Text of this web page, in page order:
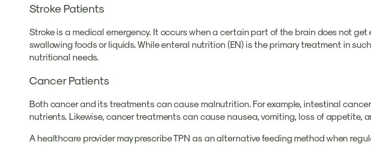
Stroke Patients
Stroke is a medical emergency. It occurs when a certain part of the brain does not
swallowing foods or liquids. While enteral nutrition (EN) is the primary treatment in
nutritional needs.
Cancer Patients
Both cancer and its treatments can cause malnutrition. For example, intestinal
nutrients. Likewise, cancer treatments can cause nausea, vomiting, loss of appetite,
A healthcare provider may prescribe TPN as an alternative feeding method when